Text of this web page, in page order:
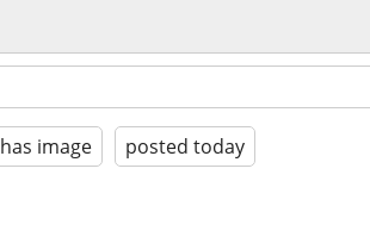
has image posted today